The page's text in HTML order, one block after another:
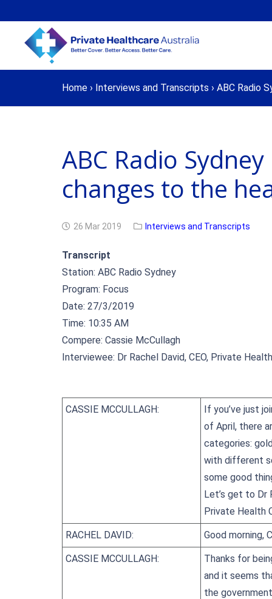
Home › Interviews and Transcripts › ABC Radio
ABC Radio
changes to the
26 Mar 2019 Interviews and Transcripts
Transcript
Station: ABC Radio Sydney
Program: Focus
Date: 27/3/2019
Time: 10:35 AM
Compere: Cassie McCullagh
Interviewee: Dr Rachel David, CEO, Private
CASSIE MCCULLAGH:
If you’ve just
of April, there
categories:
with different
some good
Let’s get to Dr
Private Health
RACHEL DAVID: Good morning,
CASSIE MCCULLAGH:
Thanks for
and it seems
the